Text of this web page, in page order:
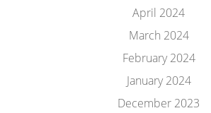
April 2024
March 2024
February 2024
January 2024
December 2023